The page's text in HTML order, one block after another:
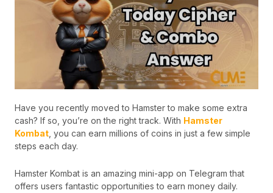
Have you recently moved to Hamster to make some extra
cash? If so, you’re on the right track. With Hamster
Kombat , you can earn millions of coins in just a few simple
steps each day.
Hamster Kombat is an amazing mini-app on Telegram that
offers users fantastic opportunities to earn money daily.